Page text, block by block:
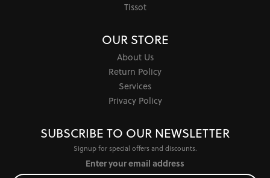
Tissot
OUR STORE
About Us
Return Policy
Services
Privacy Policy
SUBSCRIBE TO OUR NEWSLETTER
Signup for special offers and discounts.
Enter your email address